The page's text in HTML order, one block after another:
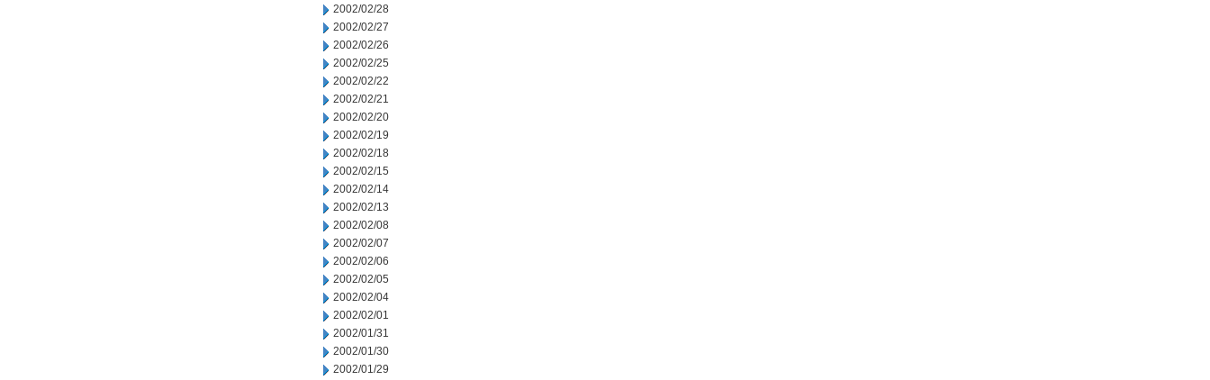
2002/02/28
2002/02/27
2002/02/26
2002/02/25
2002/02/22
2002/02/21
2002/02/20
2002/02/19
2002/02/18
2002/02/15
2002/02/14
2002/02/13
2002/02/08
2002/02/07
2002/02/06
2002/02/05
2002/02/04
2002/02/01
2002/01/31
2002/01/30
2002/01/29